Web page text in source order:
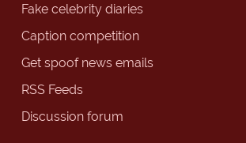
Fake celebrity diaries
Caption competition
Get spoof news emails
RSS Feeds
Discussion forum